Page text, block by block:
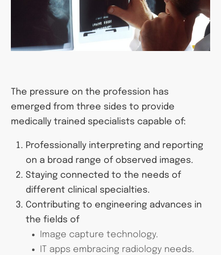
The pressure on the profession has
emerged from three sides to provide
medically trained specialists capable of:
Professionally interpreting and reporting
on a broad range of observed images.
Staying connected to the needs of
different clinical specialties.
Contributing to engineering advances in
the fields of
Image capture technology.
IT apps embracing radiology needs.